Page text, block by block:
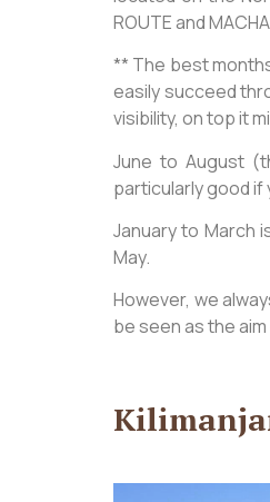
ROUTE and
** The best
easily succeed
visibility, on top it
June to August
particularly good if
January to March
May.
However, we
be seen as the